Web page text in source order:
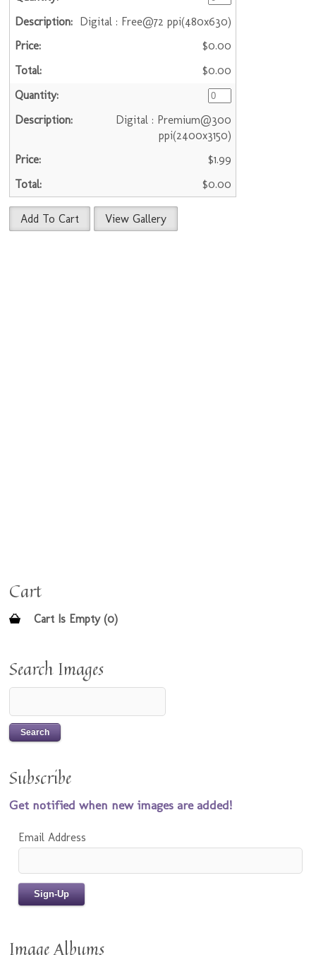
Digital : Free@72 ppi(480x630)
$0.00
$0.00
Digital : Premium@300
ppi(2400x3150)
$1.99
$0.00
Add To Cart View Gallery
Cart
Cart Is Empty (0)
Search Images
Subscribe
Get notified when new images are added!
Email Address
Image Albums